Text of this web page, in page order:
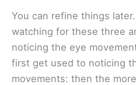
You can refine things
watching for these three
noticing the eye
first get used to noticing
movements: then the